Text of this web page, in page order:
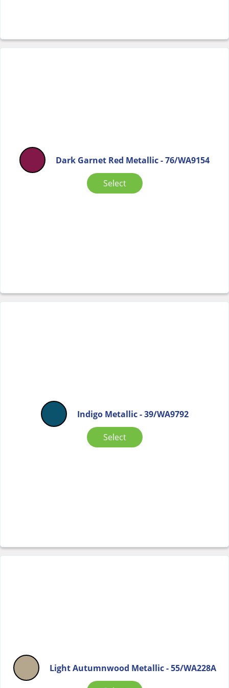
Dark Garnet Red Metallic - 76/WA9154
Select
Indigo Metallic - 39/WA9792
Select
Light Autumnwood Metallic - 55/WA228A